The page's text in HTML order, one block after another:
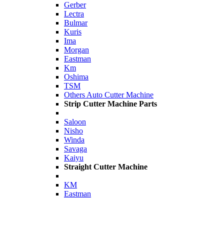
Gerber
Lectra
Bulmar
Kuris
Ima
Morgan
Eastman
Km
Oshima
TSM
Others Auto Cutter Machine
Strip Cutter Machine Parts
Saloon
Nisho
Winda
Savaga
Kaiyu
Straight Cutter Machine
KM
Eastman